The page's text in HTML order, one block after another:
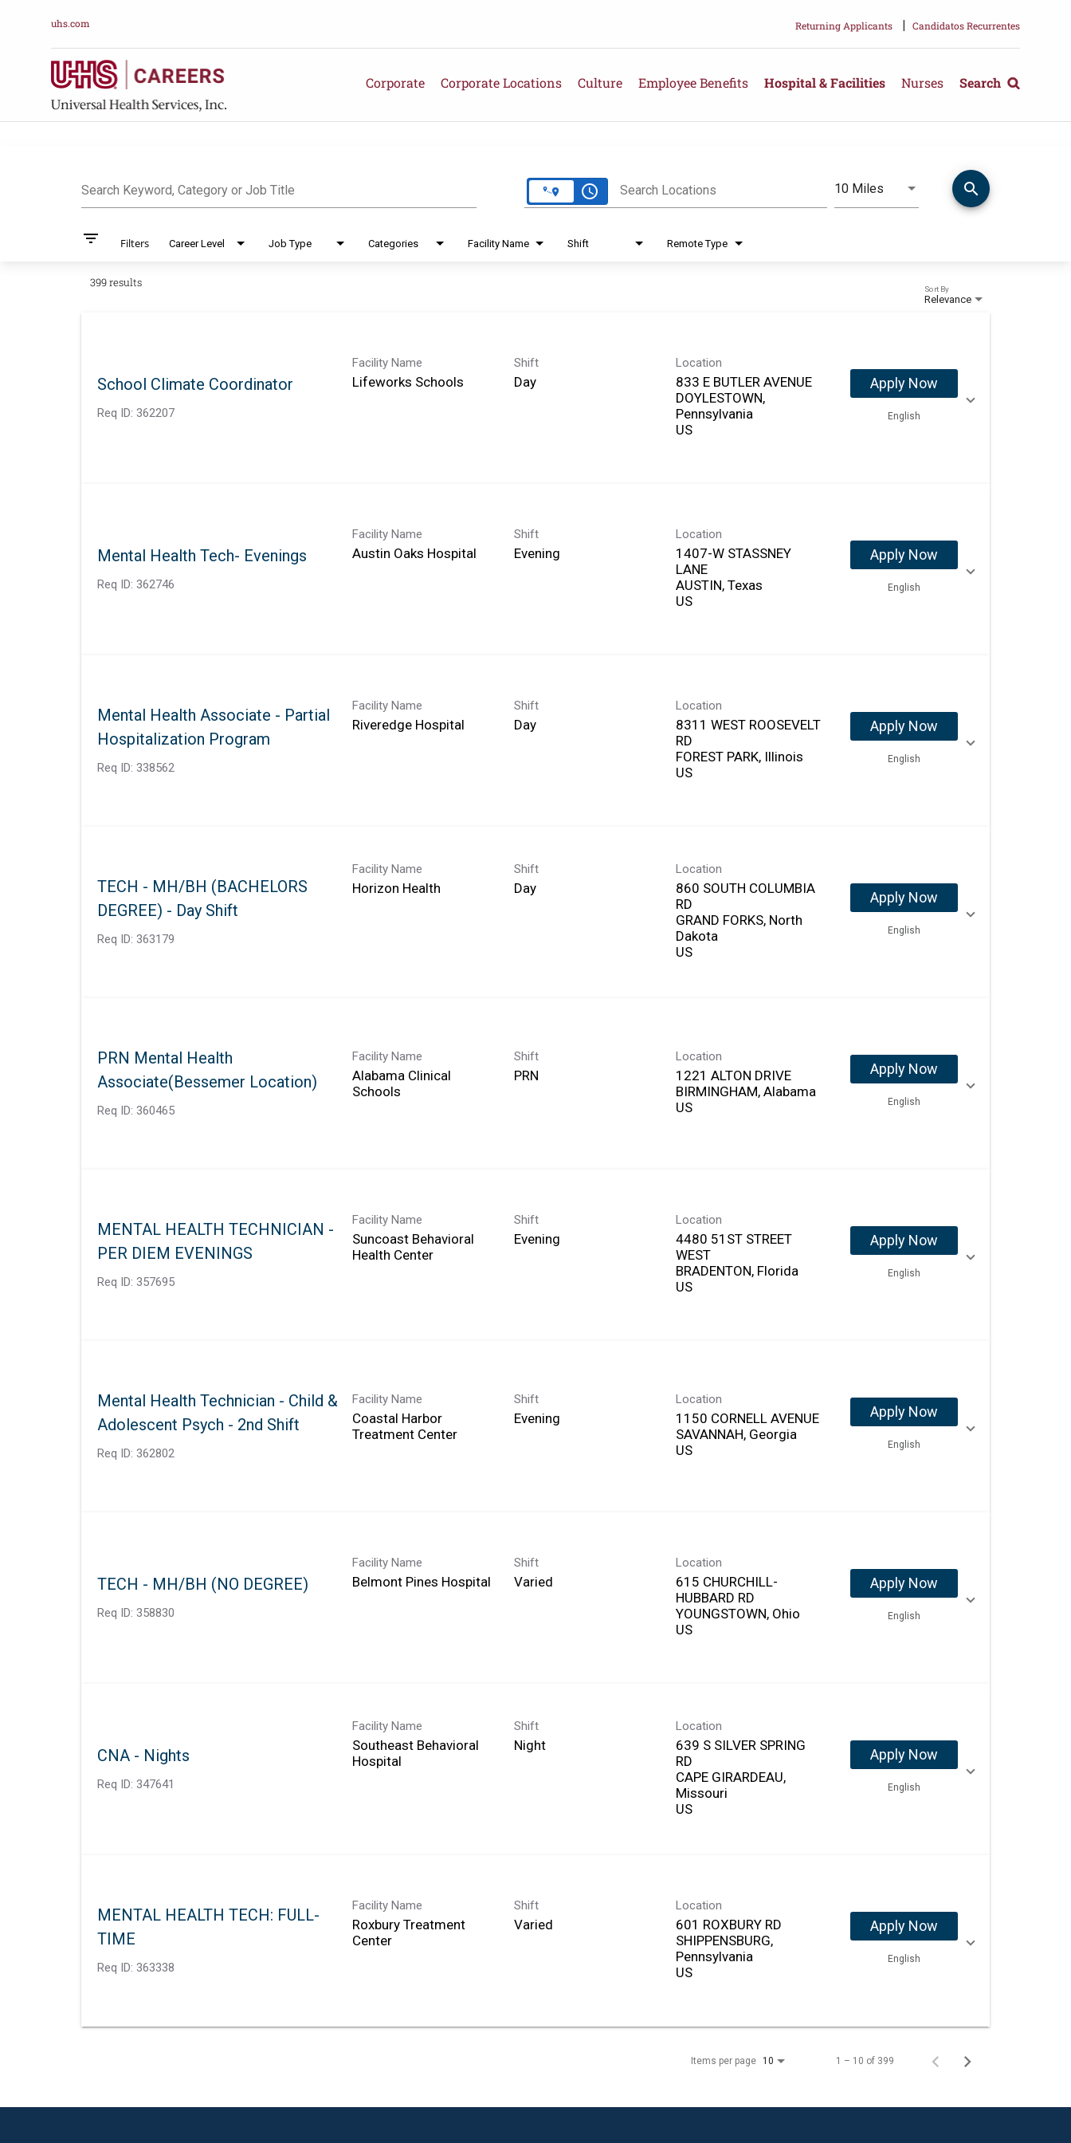
uhs.com Returning Applicants | Candidatos Recurrentes
Corporate Corporate Locations Culture Employee Benefits Hospital & Facilities Nurses Search
Search Keyword, Category or Job Title access_time Search Locations 10 Miles Use LEFT and RIGHT arrow
Distance search
filter_list Filters Career Level Job Type Categories Facility Name Shift Remote Type
399 results
Relevance
Sort By
School Climate Coordinator
Req ID: 362207
Facility Name
Lifeworks Schools
Shift
Day
Location
833 E BUTLER AVENUE
DOYLESTOWN,
Pennsylvania
Apply Now
English
Mental Health Tech- Evenings
Req ID: 362746
Facility Name
Austin Oaks Hospital
Shift
Evening
Location
1407-W STASSNEY
LANE
AUSTIN, Texas
Apply Now
English
Mental Health Associate - Partial
Hospitalization Program
Req ID: 338562
Facility Name
Riveredge Hospital
Shift
Day
Location
8311 WEST ROOSEVELT
RD
FOREST PARK, Illinois
Apply Now
English
TECH - MH/BH (BACHELORS
DEGREE) - Day Shift
Req ID: 363179
Facility Name
Horizon Health
Shift
Day
Location
860 SOUTH COLUMBIA
RD
GRAND FORKS, North
Dakota
Apply Now
English
PRN Mental Health
Associate(Bessemer Location)
Req ID: 360465
Facility Name
Alabama Clinical
Schools
Shift
PRN
Location
1221 ALTON DRIVE
BIRMINGHAM, Alabama
Apply Now
English
MENTAL HEALTH TECHNICIAN -
PER DIEM EVENINGS
Req ID: 357695
Facility Name
Suncoast Behavioral
Health Center
Shift
Evening
Location
4480 51ST STREET
WEST
BRADENTON, Florida
Apply Now
English
Mental Health Technician - Child &
Adolescent Psych - 2nd Shift
Req ID: 362802
Facility Name
Coastal Harbor
Treatment Center
Shift
Evening
Location
1150 CORNELL AVENUE
SAVANNAH, Georgia
Apply Now
English
TECH - MH/BH (NO DEGREE)
Req ID: 358830
Facility Name
Belmont Pines Hospital
Shift
Varied
Location
615 CHURCHILL-
HUBBARD RD
YOUNGSTOWN, Ohio
Apply Now
English
CNA - Nights
Req ID: 347641
Facility Name
Southeast Behavioral
Hospital
Shift
Night
Location
639 S SILVER SPRING
RD
CAPE GIRARDEAU,
Missouri
Apply Now
English
MENTAL HEALTH TECH: FULL-
TIME
Req ID: 363338
Facility Name
Roxbury Treatment
Center
Shift
Varied
Location
601 ROXBURY RD
SHIPPENSBURG,
Pennsylvania
Apply Now
English
Items per page 10 1 – 10 of 399